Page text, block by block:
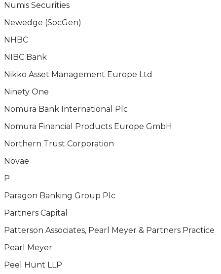
Numis Securities
Newedge (SocGen)
NHBC
NIBC Bank
Nikko Asset Management Europe Ltd
Ninety One
Nomura Bank International Plc
Nomura Financial Products Europe GmbH
Northern Trust Corporation
Novae
P
Paragon Banking Group Plc
Partners Capital
Patterson Associates, Pearl Meyer & Partners Practice
Pearl Meyer
Peel Hunt LLP